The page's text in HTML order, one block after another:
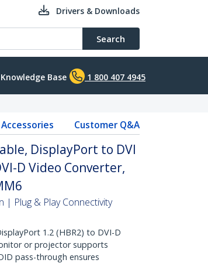
Drivers & Downloads
Search
Knowledge Base 1 800 407 4945
Accessories Customer Q&A
DisplayPort to DVI
D Video Converter,
| Plug & Play Connectivity
1.2 (HBR2) to DVI-D
or projector supports
pass-through ensures